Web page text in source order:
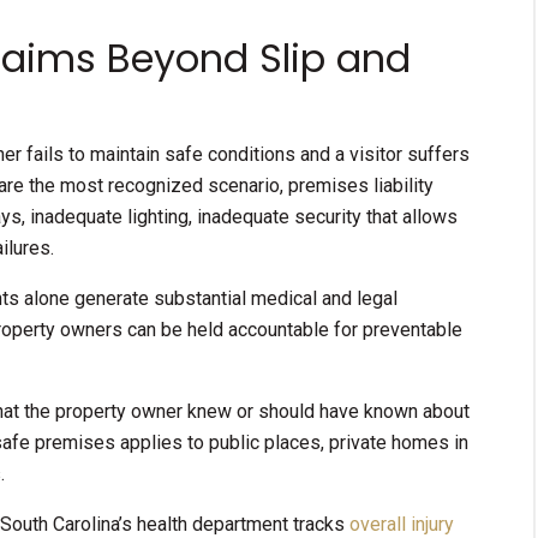
Beyond Slip and
fails to maintain safe conditions and a visitor suffers
the most recognized scenario, premises liability
inadequate lighting, inadequate security that allows
alone generate substantial medical and legal
owners can be held accountable for preventable
the property owner knew or should have known about
premises applies to public places, private homes in
Carolina’s health department tracks overall injury